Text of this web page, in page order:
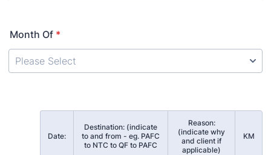
Month Of *
Date:
Destination: (indicate
to and from - eg. PAFC
to NTC to QF to PAFC
Reason:
(indicate why
and client if
applicable)
KM